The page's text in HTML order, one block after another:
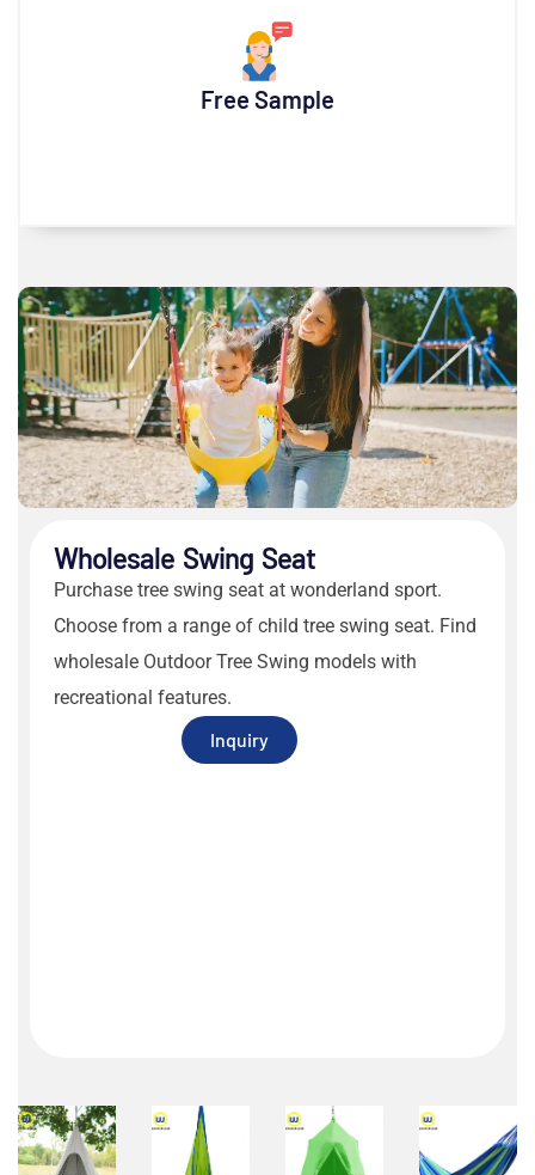
Free Sample
Wholesale Swing Seat
Purchase tree swing seat at wonderland sport.
Choose from a range of child tree swing seat. Find
wholesale Outdoor Tree Swing models with
recreational features.
Inquiry